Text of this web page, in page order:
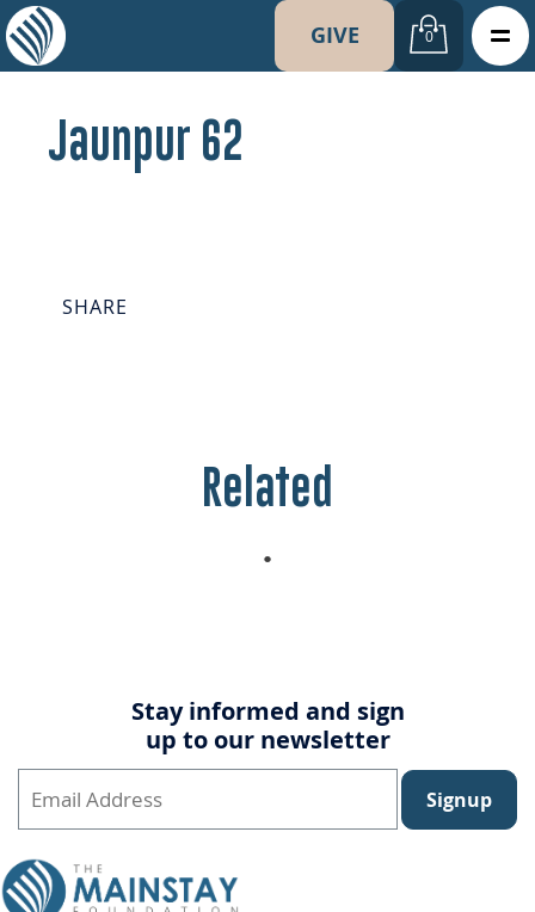
GIVE 0
Jaunpur 62
SHARE
Related
Stay informed and sign
up to our newsletter
Signup